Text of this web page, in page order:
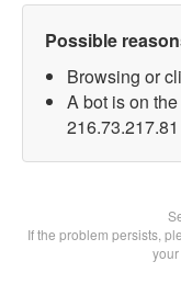
Possible
Browsing or
A bot is on
If the problem persists,